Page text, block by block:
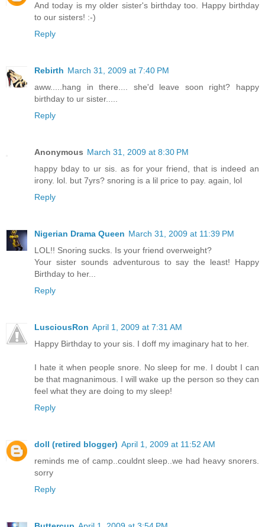
And today is my older sister's birthday too. Happy birthday
to our sisters! :-)
Reply
Rebirth March 31, 2009 at 7:40 PM
aww.....hang in there.... she'd leave soon right? happy
birthday to ur sister.....
Reply
Anonymous March 31, 2009 at 8:30 PM
happy bday to ur sis. as for your friend, that is indeed an
irony. lol. but 7yrs? snoring is a lil price to pay. again, lol
Reply
Nigerian Drama Queen March 31, 2009 at 11:39 PM
LOL!! Snoring sucks. Is your friend overweight?
Your sister sounds adventurous to say the least! Happy
Birthday to her...
Reply
LusciousRon April 1, 2009 at 7:31 AM
Happy Birthday to your sis. I doff my imaginary hat to her.
I hate it when people snore. No sleep for me. I doubt I can
be that magnanimous. I will wake up the person so they can
feel what they are doing to my sleep!
Reply
doll (retired blogger) April 1, 2009 at 11:52 AM
reminds me of camp..couldnt sleep..we had heavy snorers.
sorry
Reply